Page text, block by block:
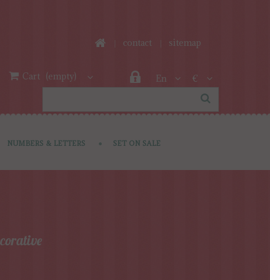
En €
contact sitemap
Cart (empty)
NUMBERS & LETTERS SET ON SALE